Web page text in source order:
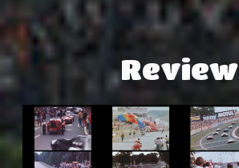
Review